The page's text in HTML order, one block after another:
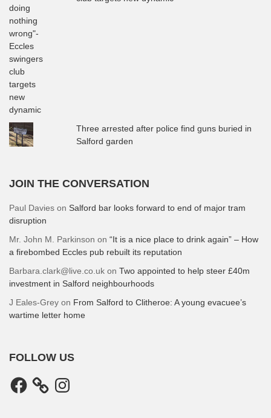
Three arrested after police find guns buried in
Salford garden
JOIN THE CONVERSATION
Paul Davies on Salford bar looks forward to end of major tram
disruption
Mr. John M. Parkinson on “It is a nice place to drink again” – How
a firebombed Eccles pub rebuilt its reputation
Barbara.clark@live.co.uk on Two appointed to help steer £40m
investment in Salford neighbourhoods
J Eales-Grey on From Salford to Clitheroe: A young evacuee’s
wartime letter home
FOLLOW US
Facebook Instagram